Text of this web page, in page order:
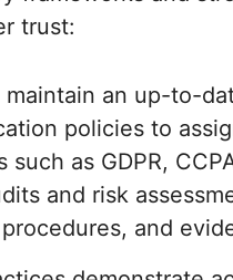
trust:
an up-to-
policies to
as GDPR,
and risk
and